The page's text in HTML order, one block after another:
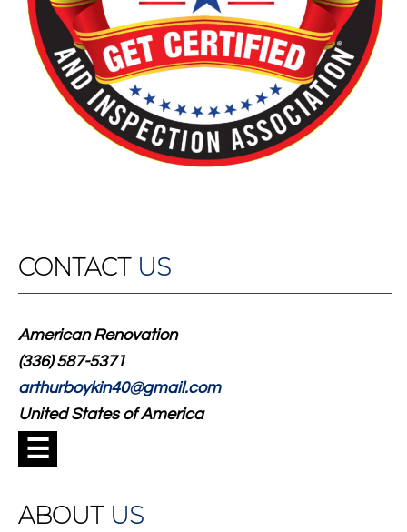
CONTACT US
American Renovation
(336) 587-5371
arthurboykin40@gmail.com
United States of America
☰
ABOUT US